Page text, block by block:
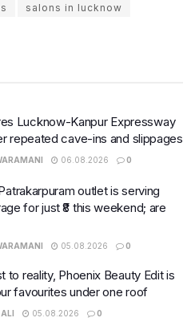
salons in lucknow
Lucknow-Kanpur Expressway
repeated cave-ins and slippages
06.08.2026 0
outlet is serving
for just ₹8 this weekend; are
05.08.2026 0
to reality, Phoenix Beauty Edit is
favourites under one roof
05.08.2026 0